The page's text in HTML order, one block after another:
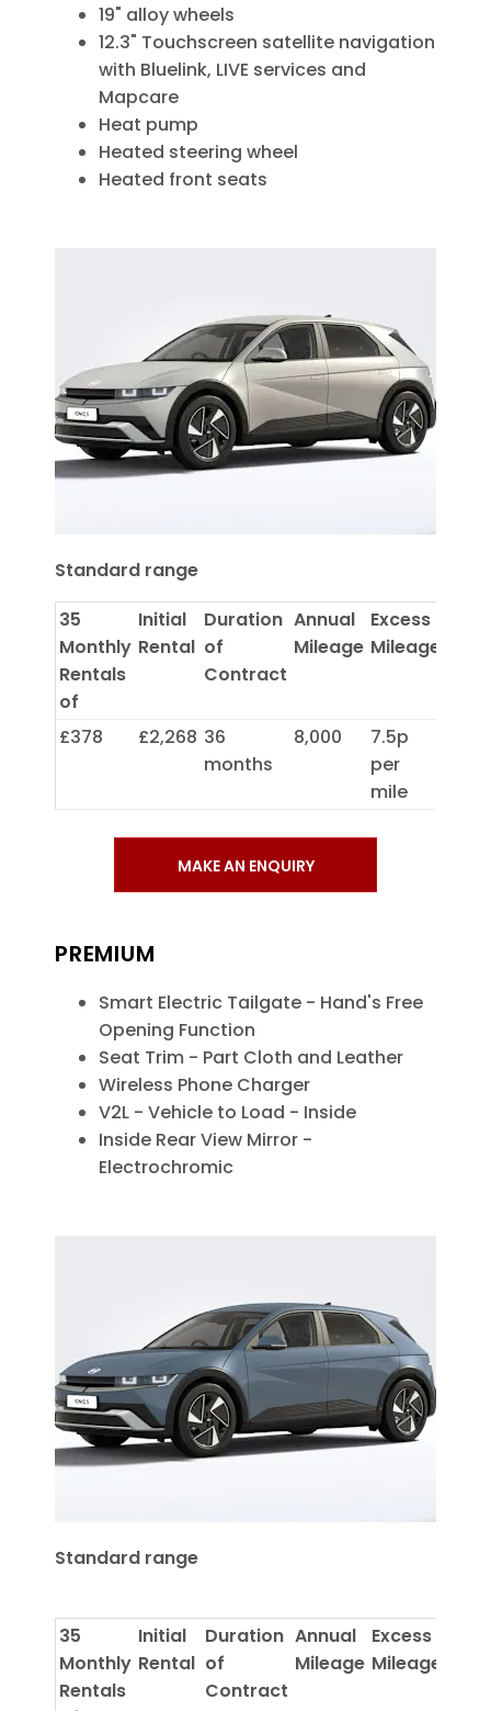
19" alloy wheels
12.3" Touchscreen satellite navigation
with Bluelink, LIVE services and
Mapcare
Heat pump
Heated steering wheel
Heated front seats
Standard range
35
Monthly
Rentals
of
Initial
Rental
Duration
of
Contract
Annual
Mileage
Excess
Mileage
£378 £2,268 36
months
8,000
7.5p
per
mile
MAKE AN ENQUIRY
PREMIUM
Smart Electric Tailgate - Hand's Free
Opening Function
Seat Trim - Part Cloth and Leather
Wireless Phone Charger
V2L - Vehicle to Load - Inside
Inside Rear View Mirror -
Electrochromic
Standard range
35
Monthly
Rentals
Initial
Rental
Duration
of
Contract
Annual
Mileage
Excess
Mileage